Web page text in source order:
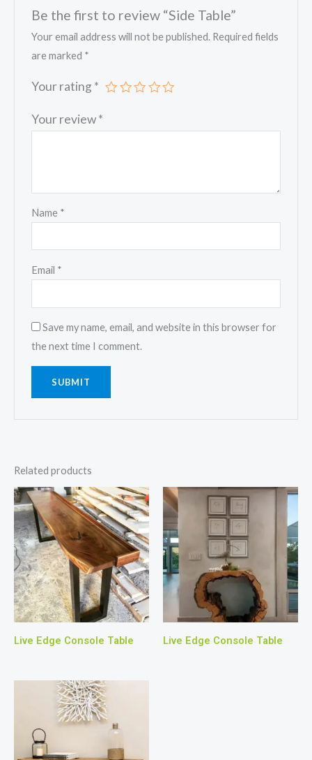
Be the first to review “Side Table”
Your email address will not be published. Required fields
are marked *
Your rating *
Your review*
Name *
Email *
Save my name, email, and website in this browser for
the next time I comment.
Related products
Live Edge Console Table Live Edge Console Table